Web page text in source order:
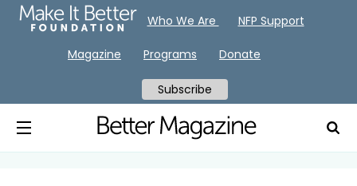
Who We Are NFP Support
Magazine Programs Donate
Subscribe